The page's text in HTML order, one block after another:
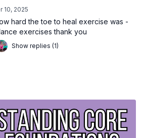
10, 2025
hard the toe to heal exercise was -
exercises thank you
Show replies (1)